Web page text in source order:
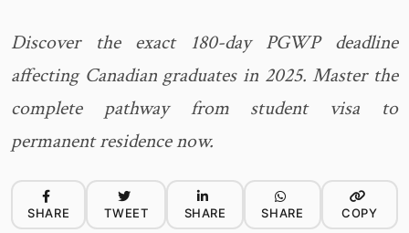
Discover the exact 180-day PGWP deadline
affecting Canadian graduates in 2025. Master the
complete pathway from student visa to
permanent residence now.
SHARE TWEET SHARE SHARE COPY